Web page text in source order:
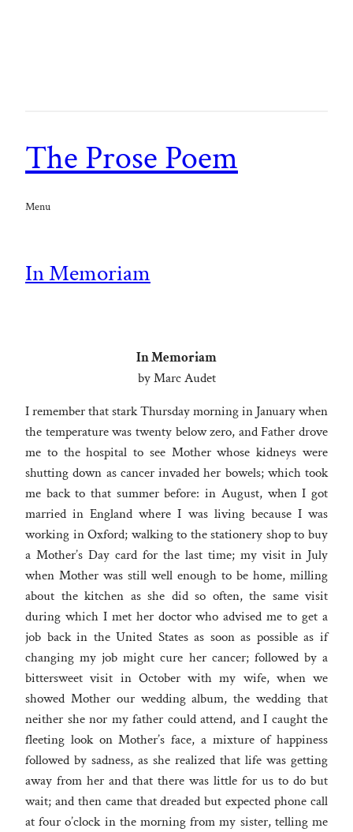
The Prose Poem
Menu
In Memoriam
In Memoriam
by Marc Audet
I remember that stark Thursday morning in January when
the temperature was twenty below zero, and Father drove
me to the hospital to see Mother whose kidneys were
shutting down as cancer invaded her bowels; which took
me back to that summer before: in August, when I got
married in England where I was living because I was
working in Oxford; walking to the stationery shop to buy
a Mother’s Day card for the last time; my visit in July
when Mother was still well enough to be home, milling
about the kitchen as she did so often, the same visit
during which I met her doctor who advised me to get a
job back in the United States as soon as possible as if
changing my job might cure her cancer; followed by a
bittersweet visit in October with my wife, when we
showed Mother our wedding album, the wedding that
neither she nor my father could attend, and I caught the
fleeting look on Mother’s face, a mixture of happiness
followed by sadness, as she realized that life was getting
away from her and that there was little for us to do but
wait; and then came that dreaded but expected phone call
at four o’clock in the morning from my sister, telling me